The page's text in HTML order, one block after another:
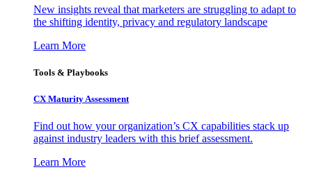
New insights reveal that marketers are struggling to adapt to
the shifting identity, privacy and regulatory landscape
Learn More
Tools & Playbooks
CX Maturity Assessment
Find out how your organization’s CX capabilities stack up
against industry leaders with this brief assessment.
Learn More